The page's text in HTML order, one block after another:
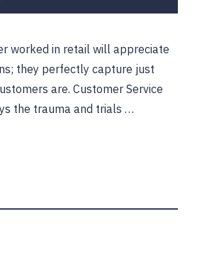
worked in retail will appreciate
they perfectly capture just
are. Customer Service
the trauma and trials …